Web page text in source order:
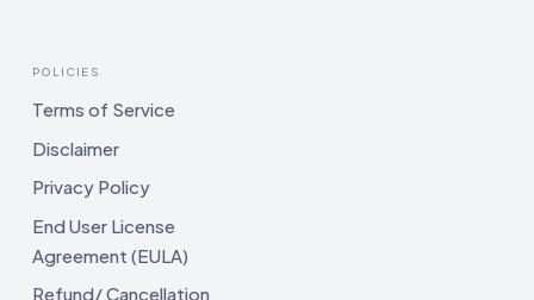
POLICIES
Terms of Service
Disclaimer
Privacy Policy
End User License
Agreement (EULA)
Refund/ Cancellation